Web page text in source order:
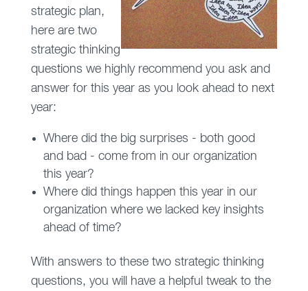
strategic plan,
here are two
strategic thinking
questions we highly recommend you ask and
answer for this year as you look ahead to next
year:
Where did the big surprises - both good
and bad - come from in our organization
this year?
Where did things happen this year in our
organization where we lacked key insights
ahead of time?
With answers to these two strategic thinking
questions, you will have a helpful tweak to the